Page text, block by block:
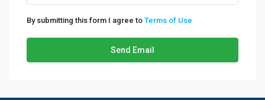
By submitting this form I agree to Terms of Use
Send Email